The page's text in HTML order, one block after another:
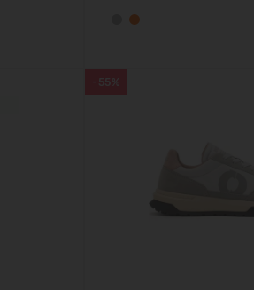
-55%